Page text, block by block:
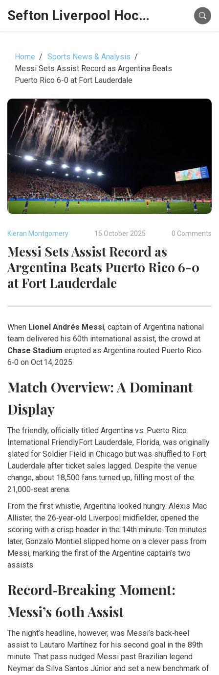
Sefton Liverpool Hockey Hub
Home
Sports News & Analysis
Messi Sets Assist Record as Argentina Beats
Puerto Rico 6-0 at Fort Lauderdale
Kieran Montgomery 15 October 2025 0 Comments
Messi Sets Assist Record as
Argentina Beats Puerto Rico 6-0
at Fort Lauderdale
When Lionel Andrés Messi, captain of Argentina national
team delivered his 60th international assist, the crowd at
Chase Stadium erupted as Argentina routed Puerto Rico
6‑0 on Oct 14, 2025.
Match Overview: A Dominant
Display
The friendly, officially titled Argentina vs. Puerto Rico
International FriendlyFort Lauderdale, Florida, was originally
slated for Soldier Field in Chicago but was shuffled to Fort
Lauderdale after ticket sales lagged. Despite the venue
change, about 18,500 fans turned up, filling most of the
21,000‑seat arena.
From the first whistle, Argentina looked hungry. Alexis Mac
Allister, the 26‑year‑old Liverpool midfielder, opened the
scoring with a crisp header in the 14th minute. Ten minutes
later, Gonzalo Montiel slipped home on a clever pass from
Messi, marking the first of the Argentine captain’s two
assists.
Record‑Breaking Moment:
Messi’s 60th Assist
The night’s headline, however, was Messi’s back‑heel
assist to Lautaro Martínez for his second goal in the 89th
minute. That pass nudged Messi past Brazilian legend
Neymar da Silva Santos Júnior and set a new benchmark of